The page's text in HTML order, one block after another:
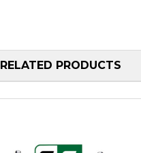
RELATED PRODUCTS